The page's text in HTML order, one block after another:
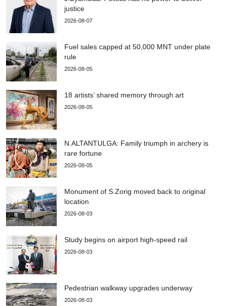
justice
2026-08-07
Fuel sales capped at 50,000 MNT under plate
rule
2026-08-05
18 artists’ shared memory through art
2026-08-05
N.ALTANTULGA: Family triumph in archery is
rare fortune
2026-08-05
Monument of S.Zorig moved back to original
location
2026-08-03
Study begins on airport high-speed rail
2026-08-03
Pedestrian walkway upgrades underway
2026-08-03